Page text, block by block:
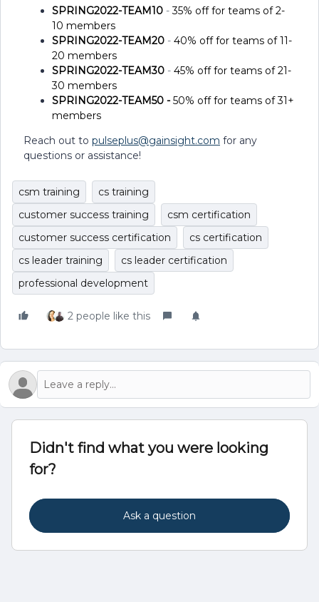
SPRING2022-TEAM10 -35% off for teams of 2-
10 members
SPRING2022-TEAM20 - 40% off for teams of 11-
20 members
SPRING2022-TEAM30 - 45% off for teams of 21-
30 members
SPRING2022-TEAM50 - 50% off for teams of 31+
members
Reach out to pulseplus@gainsight.com for any
questions or assistance!
csm training
cs training
customer success training
csm certification
customer success certification
cs certification
cs leader training
cs leader certification
professional development
2 people like this
Didn't find what you were looking
for?
Ask a question